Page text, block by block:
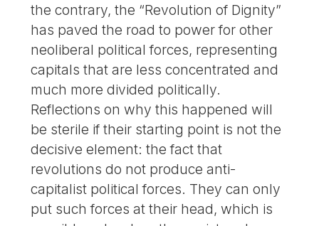
the contrary, the “Revolution of Dignity”
has paved the road to power for other
neoliberal political forces, representing
capitals that are less concentrated and
much more divided politically.
Reflections on why this happened will
be sterile if their starting point is not the
decisive element: the fact that
revolutions do not produce anti-
capitalist political forces. They can only
put such forces at their head, which is